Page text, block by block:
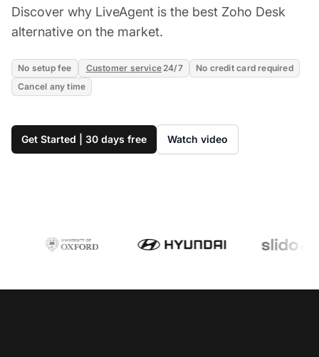
Discover why LiveAgent is the best Zoho Desk
alternative on the market.
No setup fee Customer service24/7
No credit card required
Cancel any time
Get Started | 30 days free Watch video